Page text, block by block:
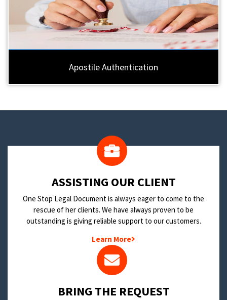
Apostile Authentication
​ASSISTING OUR CLIENT
One Stop Legal Document is always eager to come to the
rescue of her clients. We have always proven to be
outstanding is giving reliable support to our customers.
Learn More
BRING THE REQUEST